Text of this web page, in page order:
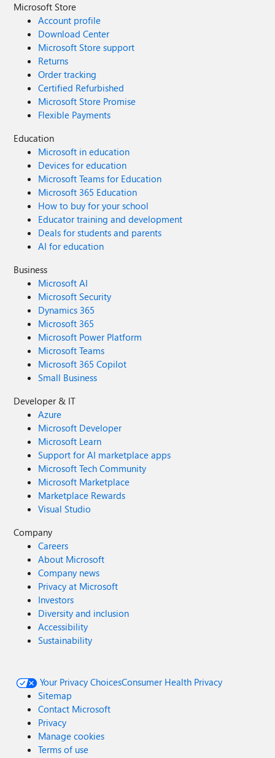
Microsoft Store
Account profile
Download Center
Microsoft Store support
Returns
Order tracking
Certified Refurbished
Microsoft Store Promise
Flexible Payments
Education
Microsoft in education
Devices for education
Microsoft Teams for Education
Microsoft 365 Education
How to buy for your school
Educator training and development
Deals for students and parents
AI for education
Business
Microsoft AI
Microsoft Security
Dynamics 365
Microsoft 365
Microsoft Power Platform
Microsoft Teams
Microsoft 365 Copilot
Small Business
Developer & IT
Azure
Microsoft Developer
Microsoft Learn
Support for AI marketplace apps
Microsoft Tech Community
Microsoft Marketplace
Marketplace Rewards
Visual Studio
Company
Careers
About Microsoft
Company news
Privacy at Microsoft
Investors
Diversity and inclusion
Accessibility
Sustainability
Your Privacy ChoicesConsumer Health Privacy
Sitemap
Contact Microsoft
Privacy
Manage cookies
Terms of use